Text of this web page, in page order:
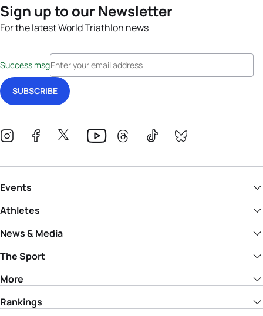
Sign up to our Newsletter
For the latest World Triathlon news
Success msg
Events
Athletes
News & Media
The Sport
More
Rankings